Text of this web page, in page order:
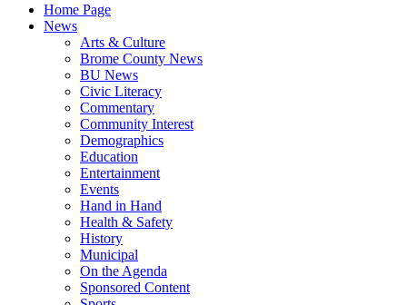
Home Page
News
Arts & Culture
Brome County News
BU News
Civic Literacy
Commentary
Community Interest
Demographics
Education
Entertainment
Events
Hand in Hand
Health & Safety
History
Municipal
On the Agenda
Sponsored Content